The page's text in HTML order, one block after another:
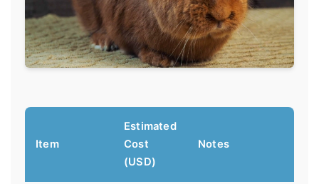
Item
Estimated
Cost
(USD)
Notes